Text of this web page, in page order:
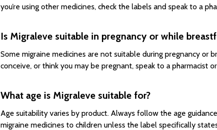
you’re using other medicines, check the labels and speak to a
Is Migraleve suitable in pregnancy or while
Some migraine medicines are not suitable during pregnancy or
conceive, or think you may be pregnant, speak to a pharmacist
What age is Migraleve suitable for?
Age suitability varies by product. Always follow the age
migraine medicines to children unless the label specifically